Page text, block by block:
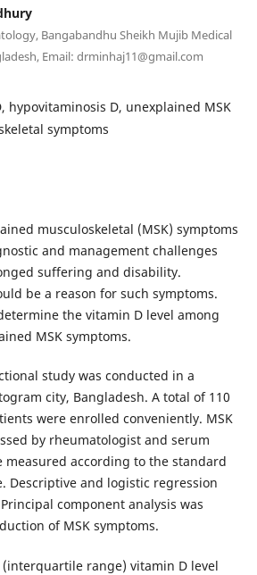
Bangabandhu Sheikh Mujib Medical
Email: drminhaj11@gmail.com
hypovitaminosis D, unexplained MSK
symptoms
musculoskeletal (MSK) symptoms
and management challenges
suffering and disability.
be a reason for such symptoms.
the vitamin D level among
MSK symptoms.
study was conducted in a
city, Bangladesh. A total of 110
were enrolled conveniently. MSK
by rheumatologist and serum
measured according to the standard
Descriptive and logistic regression
component analysis was
of MSK symptoms.
range) vitamin D level